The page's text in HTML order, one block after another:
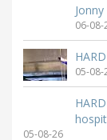
06-08-
05-08-
05-08-26